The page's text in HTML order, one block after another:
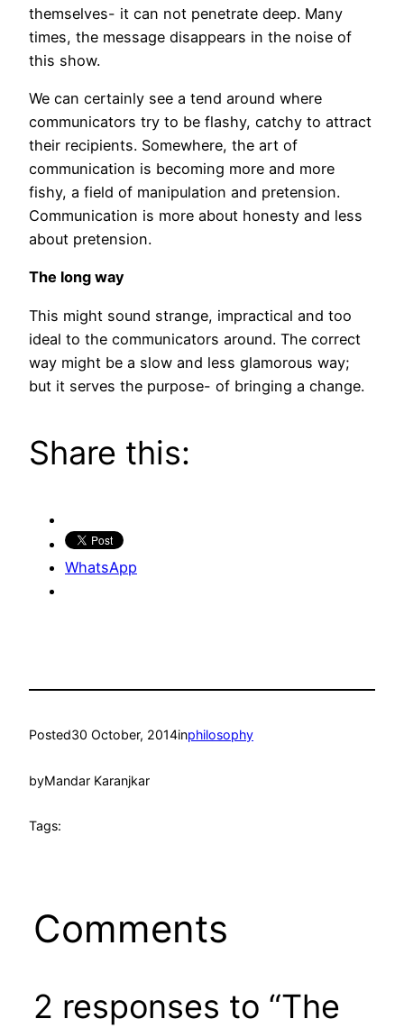
themselves- it can not penetrate deep. Many
times, the message disappears in the noise of
this show.
We can certainly see a tend around where
communicators try to be flashy, catchy to attract
their recipients. Somewhere, the art of
communication is becoming more and more
fishy, a field of manipulation and pretension.
Communication is more about honesty and less
about pretension.
The long way
This might sound strange, impractical and too
ideal to the communicators around. The correct
way might be a slow and less glamorous way;
but it serves the purpose- of bringing a change.
Share this:
WhatsApp
Posted30 October, 2014inphilosophy
byMandar Karanjkar
Tags:
Comments
2 responses to “The